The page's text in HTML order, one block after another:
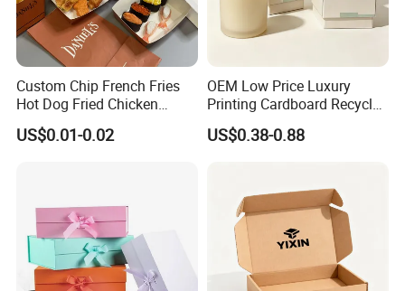
Custom Chip French Fries
Hot Dog Fried Chicken
Hamburger Packaging Box
US$0.01-0.02
OEM Low Price Luxury
Printing Cardboard Recycled
Gift Candle Shipping
Packaging Rigid Boxes
Packaging for Candle
US$0.38-0.88